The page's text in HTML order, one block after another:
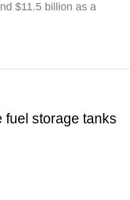
$11.5 billion as a
fuel storage tanks